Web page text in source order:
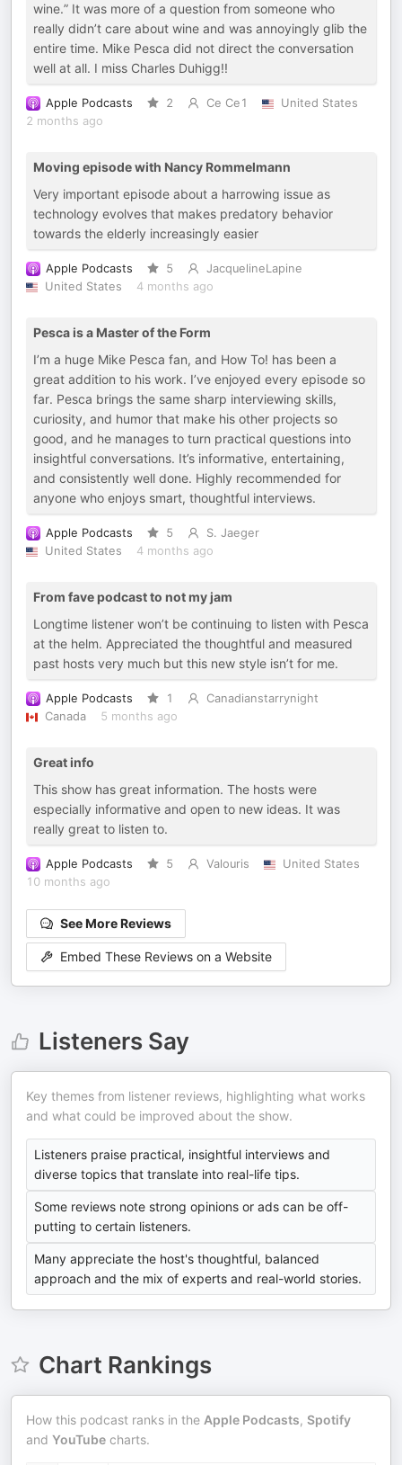
wine.” It was more of a question from someone who
really didn’t care about wine and was annoyingly glib the
entire time. Mike Pesca did not direct the conversation
well at all. I miss Charles Duhigg!!
Apple Podcasts 2 Ce Ce1
United States
2 months ago
Moving episode with Nancy Rommelmann
Very important episode about a harrowing issue as
technology evolves that makes predatory behavior
towards the elderly increasingly easier
Apple Podcasts 5
JacquelineLapine
United States
4 months ago
Pesca is a Master of the Form
I’m a huge Mike Pesca fan, and How To! has been a
great addition to his work. I’ve enjoyed every episode so
far. Pesca brings the same sharp interviewing skills,
curiosity, and humor that make his other projects so
good, and he manages to turn practical questions into
insightful conversations. It’s informative, entertaining,
and consistently well done. Highly recommended for
anyone who enjoys smart, thoughtful interviews.
Apple Podcasts 5
S. Jaeger
United States
4 months ago
From fave podcast to not my jam
Longtime listener won’t be continuing to listen with Pesca
at the helm. Appreciated the thoughtful and measured
past hosts very much but this new style isn’t for me.
Apple Podcasts 1
Canadianstarrynight
Canada
5 months ago
Great info
This show has great information. The hosts were
especially informative and open to new ideas. It was
really great to listen to.
Apple Podcasts 5 Valouris
United States
10 months ago
See More Reviews
Embed These Reviews on a Website
Listeners Say
Key themes from listener reviews, highlighting what works
and what could be improved about the show.
Listeners praise practical, insightful interviews and
diverse topics that translate into real-life tips.
Some reviews note strong opinions or ads can be off-
putting to certain listeners.
Many appreciate the host's thoughtful, balanced
approach and the mix of experts and real-world stories.
Chart Rankings
How this podcast ranks in the Apple Podcasts, Spotify
and YouTube charts.